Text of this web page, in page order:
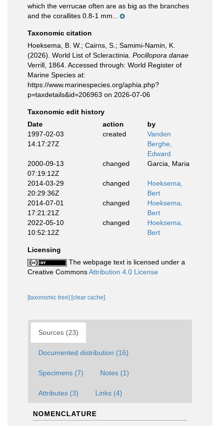
which the verrucae often are as big as the branches
and the corallites 0.8-1 mm...
Taxonomic citation
Hoeksema, B. W.; Cairns, S.; Samimi-Namin, K.
(2026). World List of Scleractinia. Pocillopora danae
Verrill, 1864. Accessed through: World Register of
Marine Species at:
https://www.marinespecies.org/aphia.php?
p=taxdetails&id=206963 on 2026-07-06
Taxonomic edit history
Date
action
by
1997-02-03
14:17:27Z
created
Vanden
Berghe,
Edward
2000-09-13
07:19:12Z
changed Garcia, Maria
2014-03-29
20:29:36Z
changed
Hoeksema,
Bert
2014-07-01
17:21:21Z
changed
Hoeksema,
Bert
2022-05-10
10:52:12Z
changed
Hoeksema,
Bert
Licensing
The webpage text is licensed under a
Creative CommonsAttribution 4.0 License
[taxonomic tree] [clear cache]
Sources (23)
Documented distribution (16)
Specimens (7) Notes (1)
Attributes (3) Links (4)
NOMENCLATURE